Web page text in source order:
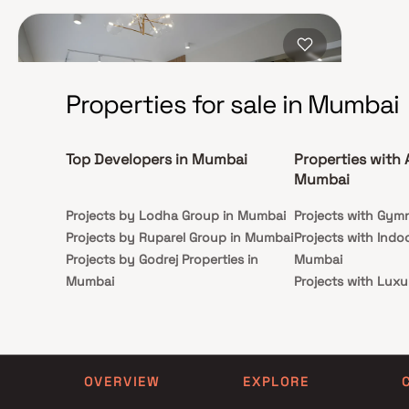
Jain Mandir, Zen Multi-Specialty Hospital, and Joy
Hospital, enhancing the ease of everyday living.
Trishabh Greens
Chembur East, Mumbai
₹1.05 Cr - 2.69 Cr
Trishabh Group presents Trishabh Greens in Chembur
Properties for sale in Mumbai
Top Developers in Mumbai
Projects by Lodha Group in Mumbai
Projects by Ruparel Group in Mumbai
Projects by Godrej Properties in
Mumbai
Mumbai
Properties with
Mumbai
Projects with
Projects with
Mumbai
Projects with
Mumbai
OVERVIEW
EXPLORE